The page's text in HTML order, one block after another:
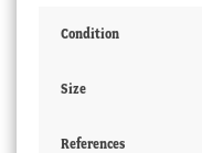
Condition
Size
References